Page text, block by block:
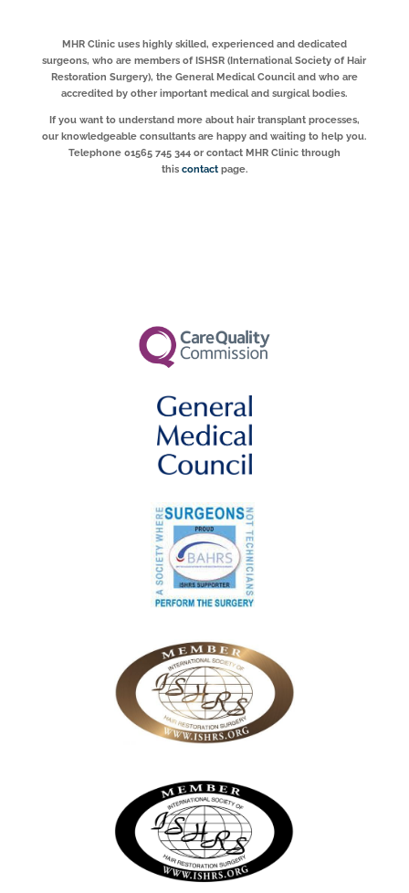
MHR Clinic uses highly skilled, experienced and dedicated
surgeons, who are members of ISHSR (International Society of Hair
Restoration Surgery), the General Medical Council and who are
accredited by other important medical and surgical bodies.
If you want to understand more about hair transplant processes,
our knowledgeable consultants are happy and waiting to help you.
Telephone 01565 745 344 or contact MHR Clinic through
this contactpage.